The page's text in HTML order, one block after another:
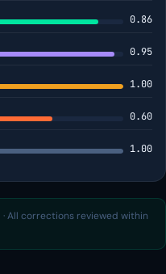
0.86
0.95
1.00
0.60
1.00
· All corrections reviewed within